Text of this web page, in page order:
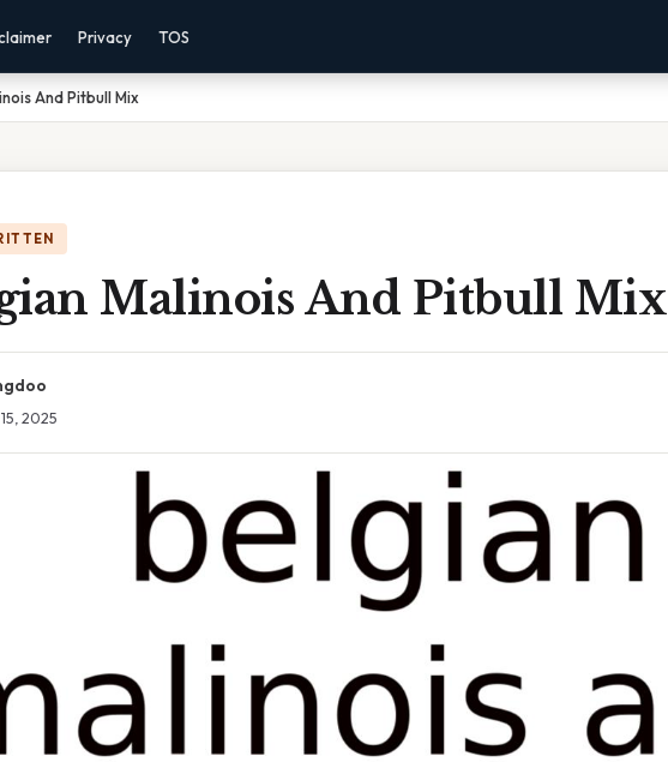
Privacy TOS
And Pitbull Mix
Malinois And Pitbull Mix
2025